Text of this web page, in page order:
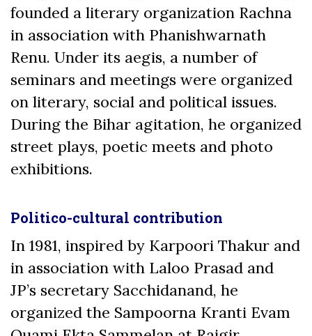
founded a literary organization Rachna
in association with Phanishwarnath
Renu. Under its aegis, a number of
seminars and meetings were organized
on literary, social and political issues.
During the Bihar agitation, he organized
street plays, poetic meets and photo
exhibitions.
Politico-cultural contribution
In 1981, inspired by Karpoori Thakur and
in association with Laloo Prasad and
JP’s secretary Sacchidanand, he
organized the Sampoorna Kranti Evam